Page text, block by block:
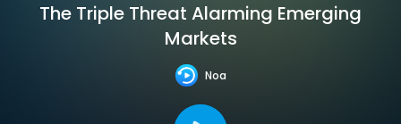
The Triple Threat Alarming Emerging
Markets
Noa